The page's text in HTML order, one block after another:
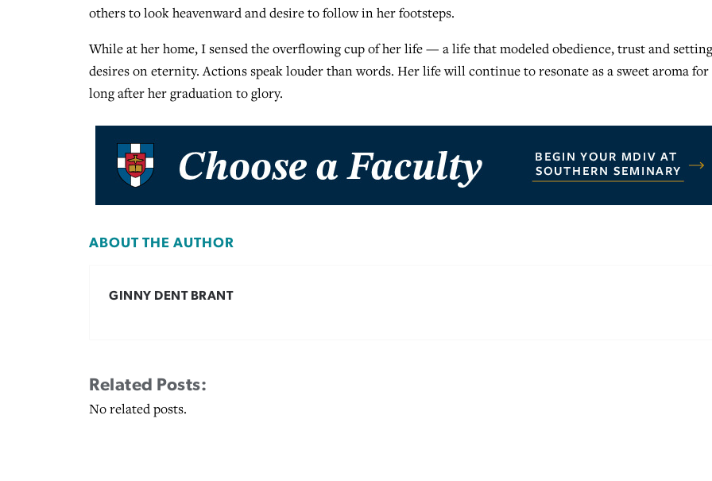
others to look heavenward and desire to follow in her footsteps.
While at her home, I sensed the overflowing cup of her life — a life that modeled obedience, trust and
desires on eternity. Actions speak louder than words. Her life will continue to resonate as a sweet aroma for
long after her graduation to glory.
ABOUT THE AUTHOR
GINNY DENT BRANT
Related Posts:
No related posts.